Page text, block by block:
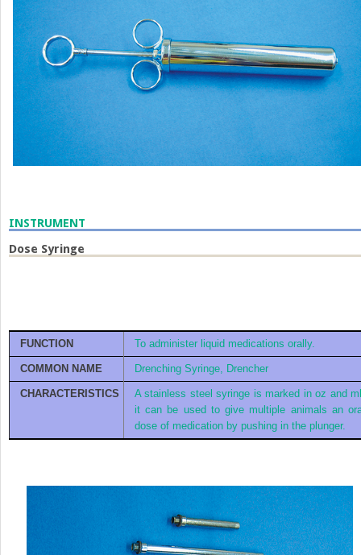
INSTRUMENT
Dose Syringe
FUNCTION To administer liquid medications orally.
COMMON NAME Drenching Syringe, Drencher
CHARACTERISTICS
A stainless steel syringe is marked in oz and
it can be used to give multiple animals an
dose of medication by pushing in the plunger.